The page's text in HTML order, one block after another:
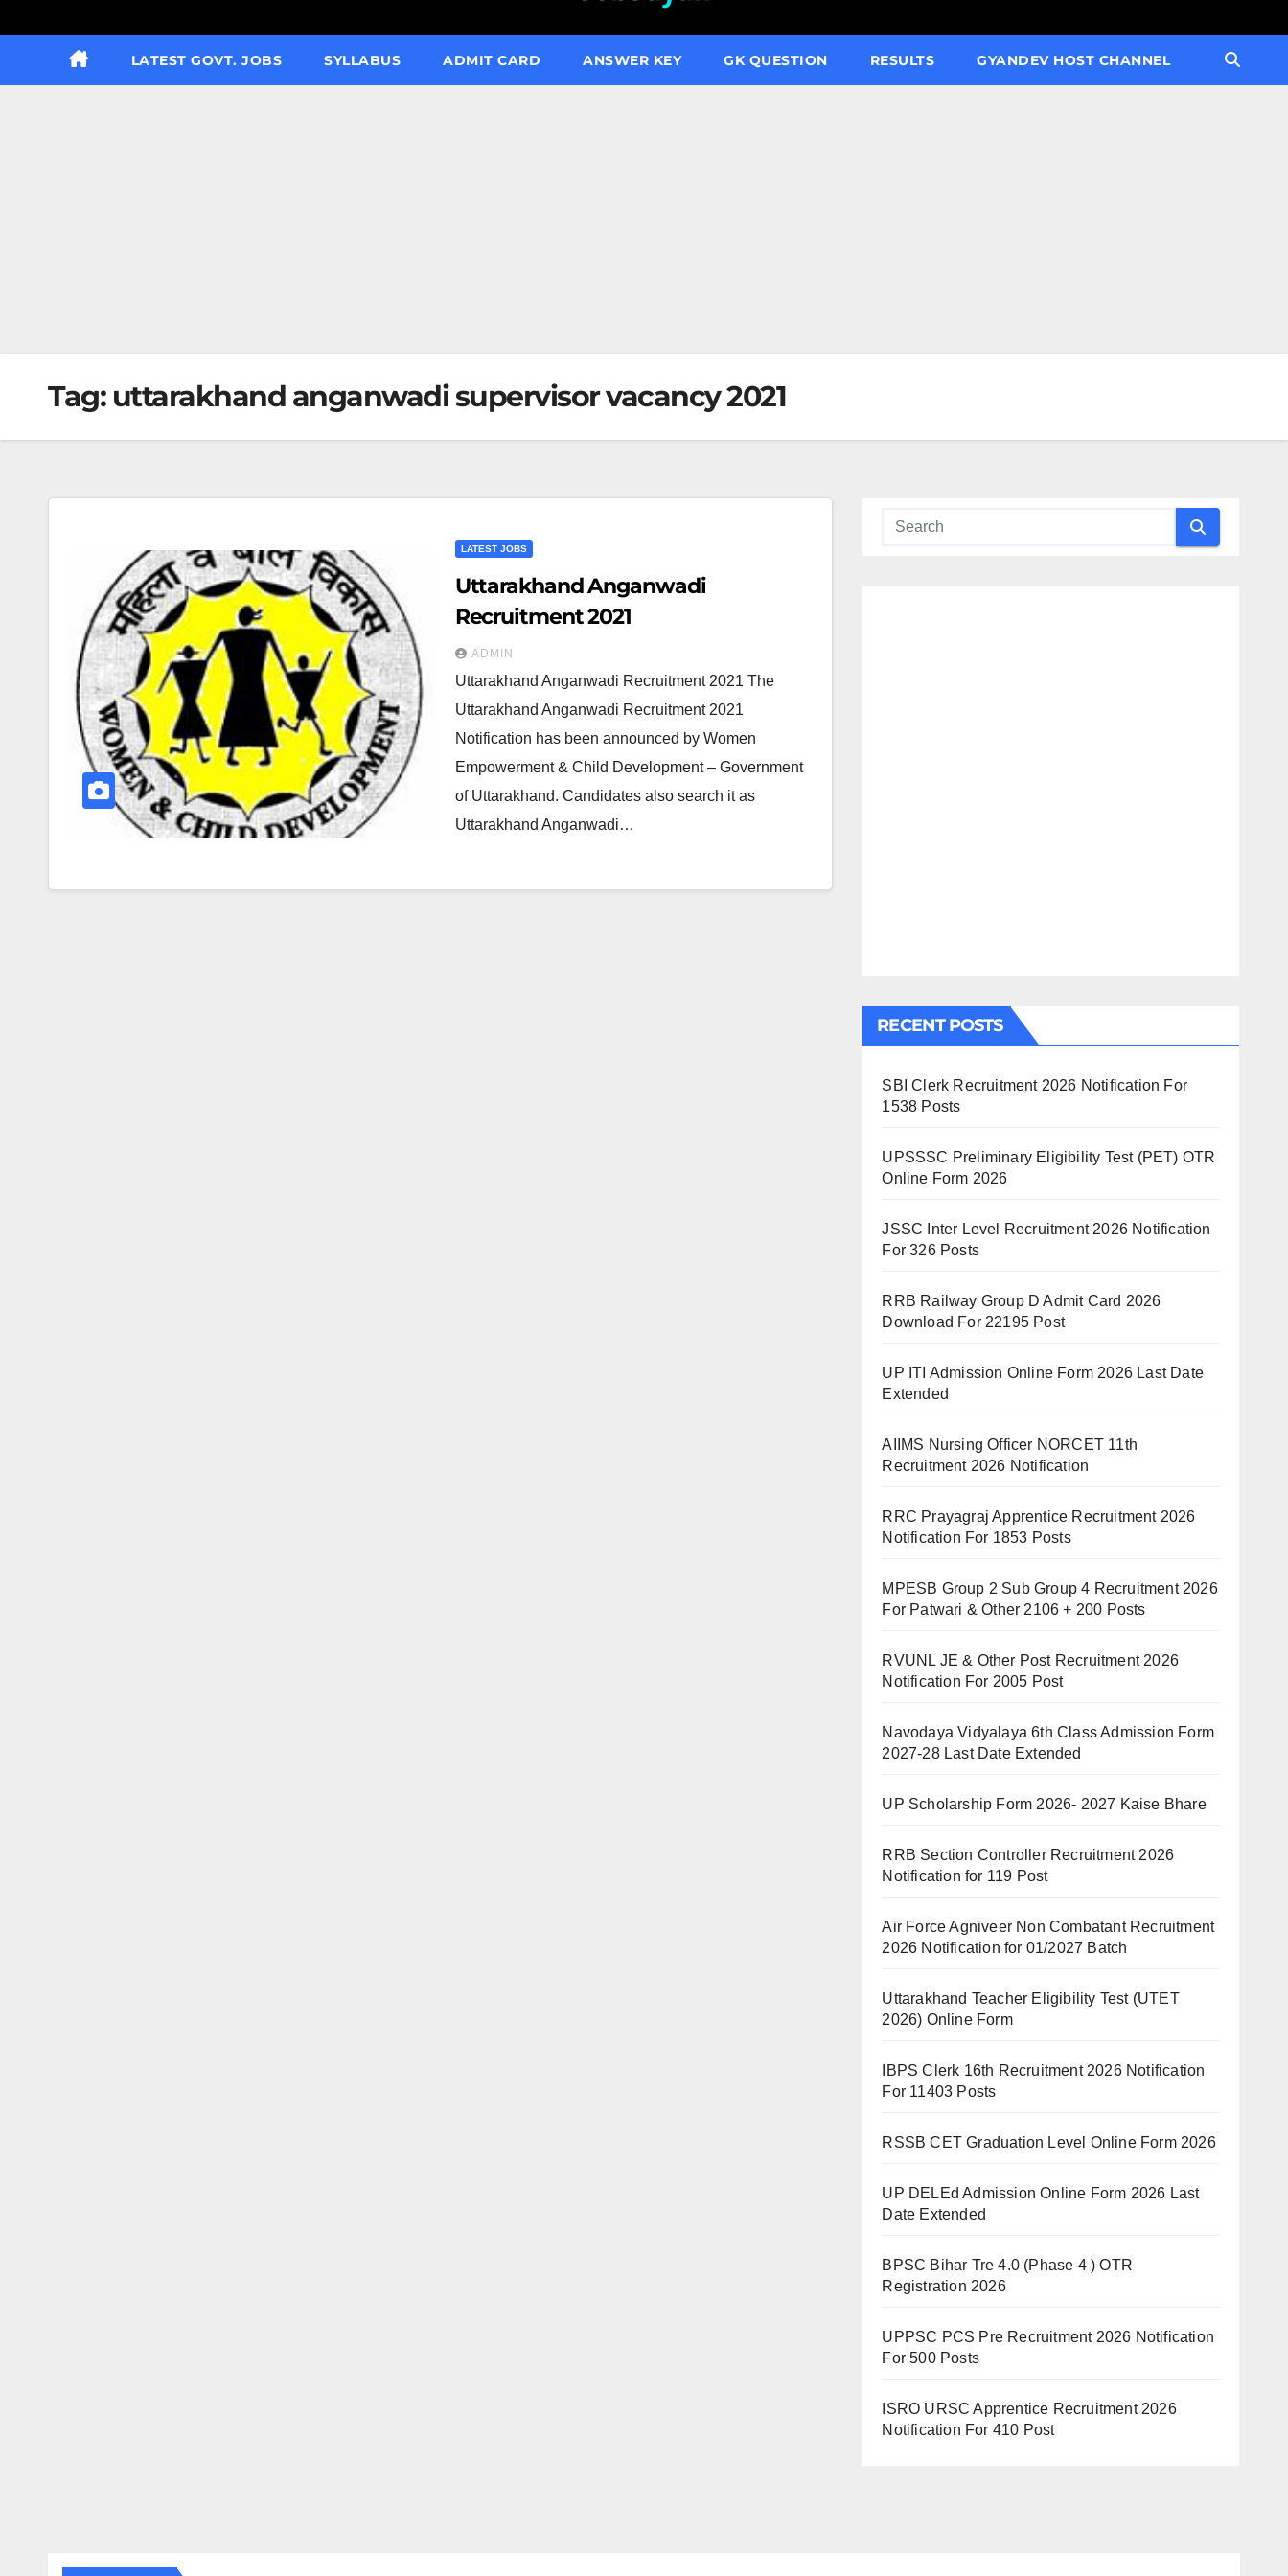
LATEST GOVT. JOBS SYLLABUS ADMIT CARD ANSWER KEY GK QUESTION RESULTS GYANDEV HOST CHANNEL
Tag: uttarakhand anganwadi supervisor vacancy 2021
LATEST JOBS
Uttarakhand Anganwadi
Recruitment 2021
ADMIN
Uttarakhand Anganwadi Recruitment 2021 The
Uttarakhand Anganwadi Recruitment 2021
Notification has been announced by Women
Empowerment & Child Development – Government
of Uttarakhand. Candidates also search it as
Uttarakhand Anganwadi…
RECENT POSTS
SBI Clerk Recruitment 2026 Notification For
1538 Posts
UPSSSC Preliminary Eligibility Test (PET) OTR
Online Form 2026
JSSC Inter Level Recruitment 2026 Notification
For 326 Posts
RRB Railway Group D Admit Card 2026
Download For 22195 Post
UP ITI Admission Online Form 2026 Last Date
Extended
AIIMS Nursing Officer NORCET 11th
Recruitment 2026 Notification
RRC Prayagraj Apprentice Recruitment 2026
Notification For 1853 Posts
MPESB Group 2 Sub Group 4 Recruitment 2026
For Patwari & Other 2106 + 200 Posts
RVUNL JE & Other Post Recruitment 2026
Notification For 2005 Post
Navodaya Vidyalaya 6th Class Admission Form
2027-28 Last Date Extended
UP Scholarship Form 2026- 2027 Kaise Bhare
RRB Section Controller Recruitment 2026
Notification for 119 Post
Air Force Agniveer Non Combatant Recruitment
2026 Notification for 01/2027 Batch
Uttarakhand Teacher Eligibility Test (UTET
2026) Online Form
IBPS Clerk 16th Recruitment 2026 Notification
For 11403 Posts
RSSB CET Graduation Level Online Form 2026
UP DELEd Admission Online Form 2026 Last
Date Extended
BPSC Bihar Tre 4.0 (Phase 4 ) OTR
Registration 2026
UPPSC PCS Pre Recruitment 2026 Notification
For 500 Posts
ISRO URSC Apprentice Recruitment 2026
Notification For 410 Post